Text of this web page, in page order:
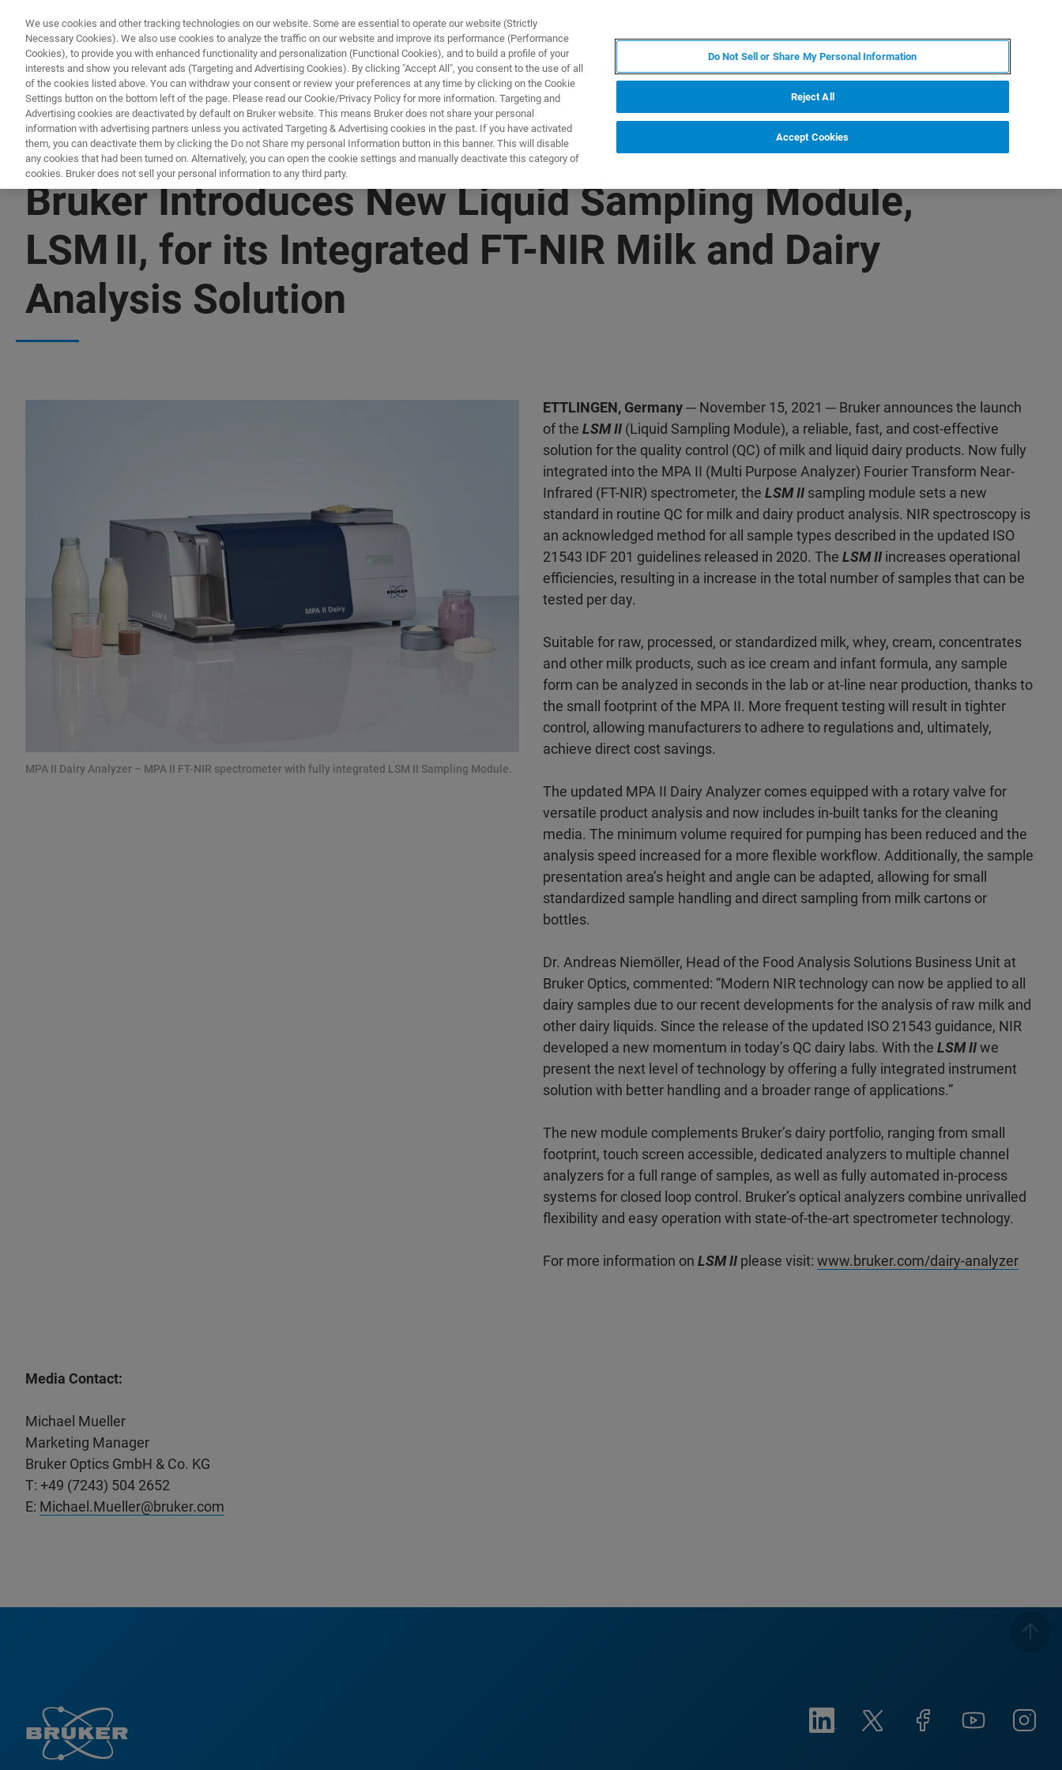
製品とソリューション アプリケーション
Bruker Introduces New Liquid Sampling Module,
LSM II, for its Integrated FT-NIR Milk and Dairy
Analysis Solution
MPA II Dairy Analyzer – MPA II FT-NIR spectrometer with fully integrated LSM II Sampling Module.
ETTLINGEN, Germany─ November 15, 2021 ─ Bruker announces the launch
of the LSM II (Liquid Sampling Module), a reliable, fast, and cost-effective
solution for the quality control (QC) of milk and liquid dairy products. Now fully
integrated into the MPA II (Multi Purpose Analyzer) Fourier Transform Near-
Infrared (FT-NIR) spectrometer, the LSM II sampling module sets a new
standard in routine QC for milk and dairy product analysis. NIR spectroscopy is
an acknowledged method for all sample types described in the updated ISO
21543 IDF 201 guidelines released in 2020. The LSM II increases operational
efficiencies, resulting in a increase in the total number of samples that can be
tested per day.
Suitable for raw, processed, or standardized milk, whey, cream, concentrates
and other milk products, such as ice cream and infant formula, any sample
form can be analyzed in seconds in the lab or at-line near production, thanks to
the small footprint of the MPA II. More frequent testing will result in tighter
control, allowing manufacturers to adhere to regulations and, ultimately,
achieve direct cost savings.
The updated MPA II Dairy Analyzer comes equipped with a rotary valve for
versatile product analysis and now includes in-built tanks for the cleaning
media. The minimum volume required for pumping has been reduced and the
analysis speed increased for a more flexible workflow. Additionally, the sample
presentation area’s height and angle can be adapted, allowing for small
standardized sample handling and direct sampling from milk cartons or
bottles.
Dr. Andreas Niemöller, Head of the Food Analysis Solutions Business Unit at
Bruker Optics, commented: “Modern NIR technology can now be applied to all
dairy samples due to our recent developments for the analysis of raw milk and
other dairy liquids. Since the release of the updated ISO 21543 guidance, NIR
developed a new momentum in today’s QC dairy labs. With the LSM IIwe
present the next level of technology by offering a fully integrated instrument
solution with better handling and a broader range of applications.”
The new module complements Bruker’s dairy portfolio, ranging from small
footprint, touch screen accessible, dedicated analyzers to multiple channel
analyzers for a full range of samples, as well as fully automated in-process
systems for closed loop control. Bruker’s optical analyzers combine unrivalled
flexibility and easy operation with state-of-the-art spectrometer technology.
For more information on LSM II please visit: www.bruker.com/dairy-analyzer
Media Contact:
Michael Mueller
Marketing Manager
Bruker Optics GmbH & Co. KG
T: +49 (7243) 504 2652
E: Michael.Mueller@bruker.com
We use cookies and other tracking technologies on our website. Some are essential to operate our website (Strictly
Necessary Cookies). We also use cookies to analyze the traffic on our website and improve its performance (Performance
Cookies), to provide you with enhanced functionality and personalization (Functional Cookies), and to build a profile of your
interests and show you relevant ads (Targeting and Advertising Cookies). By clicking "Accept All", you consent to the use of all
of the cookies listed above. You can withdraw your consent or review your preferences at any time by clicking on the Cookie
Settings button on the bottom left of the page. Please read our Cookie/Privacy Policy for more information. Targeting and
Advertising cookies are deactivated by default on Bruker website. This means Bruker does not share your personal
information with advertising partners unless you activated Targeting & Advertising cookies in the past. If you have activated
them, you can deactivate them by clicking the Do not Share my personal Information button in this banner. This will disable
any cookies that had been turned on. Alternatively, you can open the cookie settings and manually deactivate this category of
cookies. Bruker does not sell your personal information to any third party.
Do Not Sell or Share My Personal Information
Reject All
Accept Cookies